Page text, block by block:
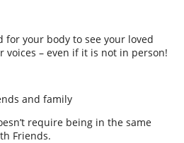
for your body to see your loved
voices – even if it is not in person!
and family
require being in the same
Friends.